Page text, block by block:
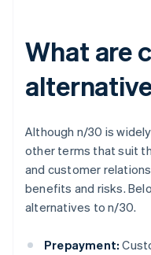
What are
Although n/30 is
other terms that suit
and customer
benefits and risks.
alternatives to n/30.
Prepayment: